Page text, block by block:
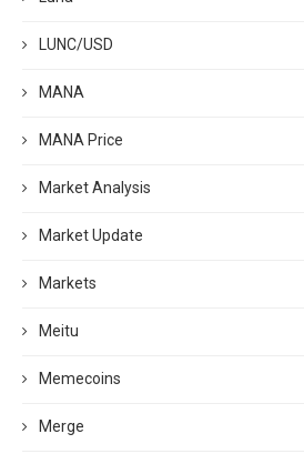
LUNC/USD
MANA
MANA Price
Market Analysis
Market Update
Markets
Meitu
Memecoins
Merge